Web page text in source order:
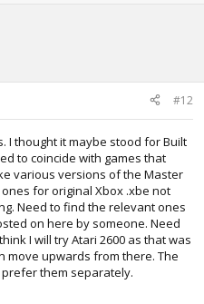
#12
I thought it maybe stood for Built
to coincide with games that
various versions of the Master
for original Xbox .xbe not
Need to find the relevant ones
on here by someone. Need
I will try Atari 2600 as that was
move upwards from there. The
them separately.